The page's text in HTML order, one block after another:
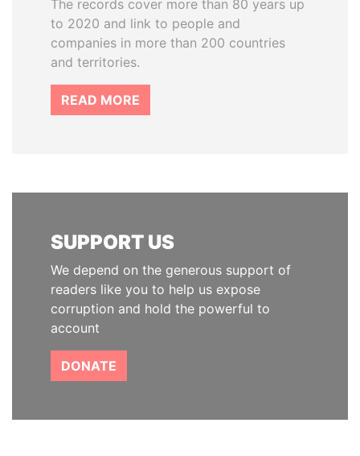
The records cover more than 80 years up
to 2020 and link to people and
companies in more than 200 countries
and territories.
READ MORE
SUPPORT US
We depend on the generous support of
readers like you to help us expose
corruption and hold the powerful to
account
DONATE